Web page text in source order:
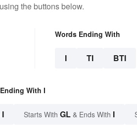
using the buttons below.
Words Ending With
I TI BTI
With I
I Starts With GL & Ends With I